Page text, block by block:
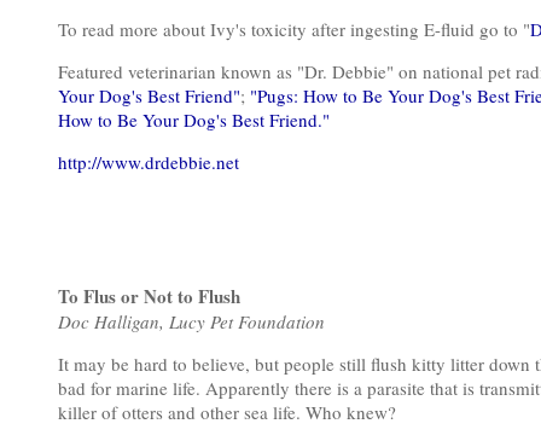
To read more about Ivy's toxicity after ingesting E-fluid go to "
Featured veterinarian known as "Dr. Debbie" on national pet
Your Dog's Best Friend"; "Pugs: How to Be Your Dog's Best
How to Be Your Dog's Best Friend."
http://www.drdebbie.net
To Flus or Not to Flush
Doc Halligan, Lucy Pet Foundation
It may be hard to believe, but people still flush kitty litter
bad for marine life. Apparently there is a parasite that is
killer of otters and other sea life. Who knew?